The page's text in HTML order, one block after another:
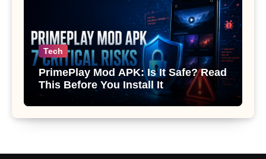
Tech
PrimePlay Mod APK: Is It Safe? Read
This Before You Install It